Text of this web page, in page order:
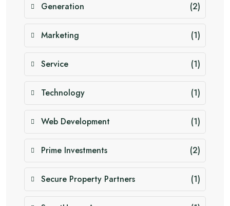
Generation (2)
Marketing (1)
Service (1)
Technology (1)
Web Development (1)
Prime Investments (2)
Secure Property Partners (1)